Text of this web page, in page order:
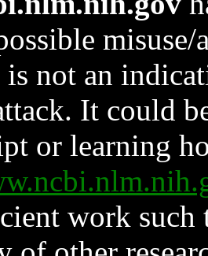
not an
It could
or learning
work such